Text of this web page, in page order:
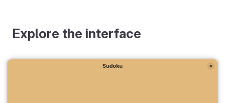
Explore the interface